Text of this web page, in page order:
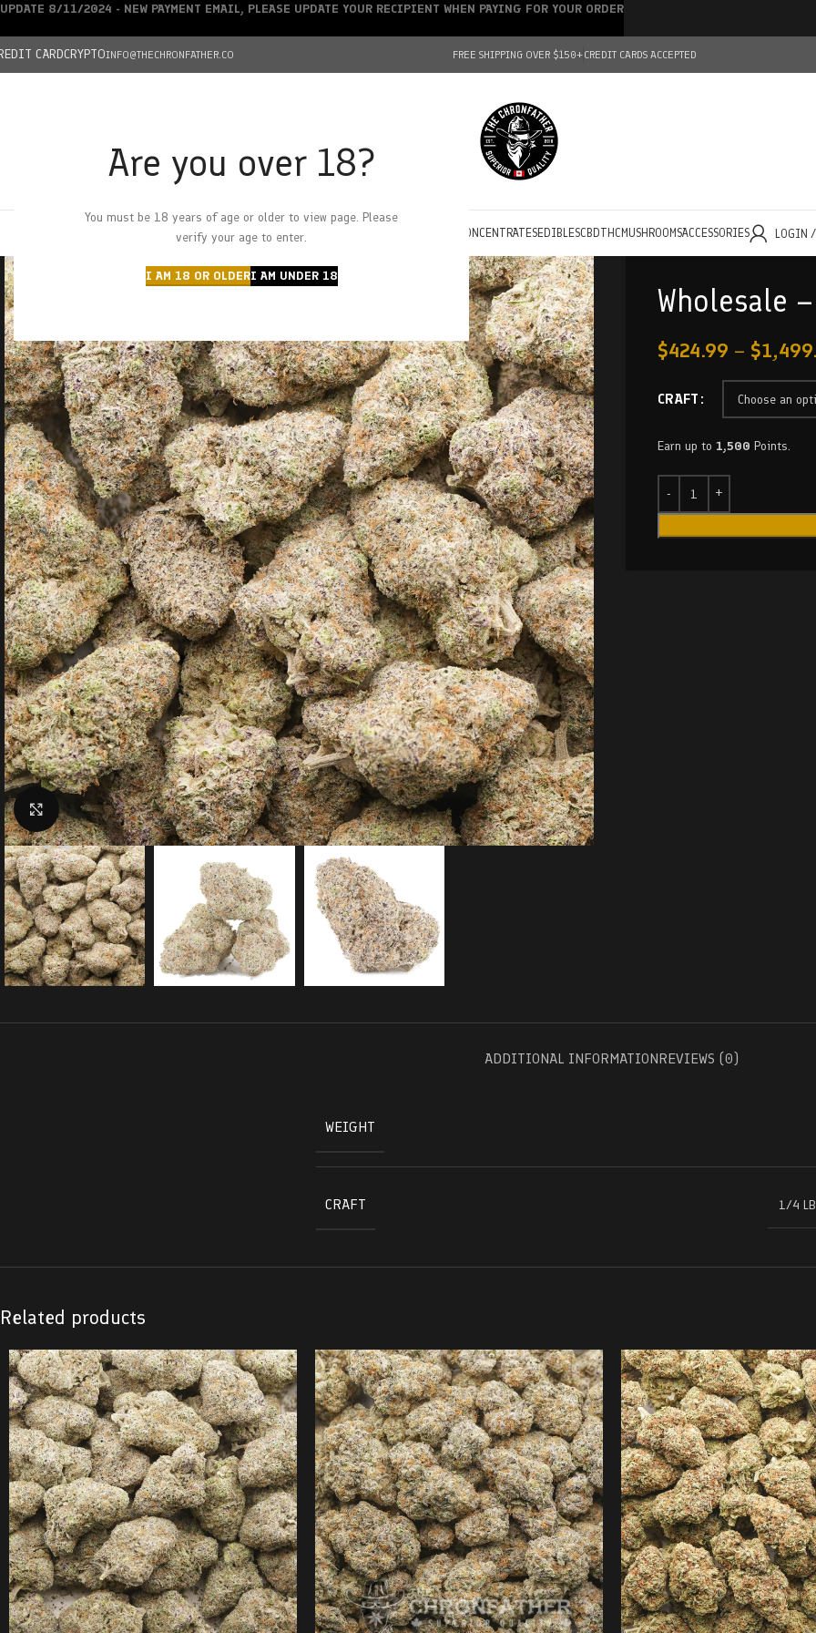
Are you over 18?
You must be 18 years of age or older to view page. Please
verify your age to enter.
I AM 18 OR OLDERI AM UNDER 18
CARDCRYPTOINFO@THECHRONFATHER.CO FREE SHIPPING OVER $150+CREDIT CARDS ACCEPTED
HOMECHRONFATHER’S FARM
DEALS
CONCENTRATESEDIBLESCBDTHC MUSHROOMSACCESSORIES LOGIN
Click to enlarge
Wholesale
$424.99 – $
CRAFT
Earn up to 1,500 Points.
ADDITIONAL INFORMATIONREVIEWS (0)
WEIGHT
CRAFT 1/4 LB
Related products
UPDATE 8/11/2024 - NEW PAYMENT EMAIL, PLEASE UPDATE YOUR RECIPIENT WHEN PAYING FOR YOUR ORDER